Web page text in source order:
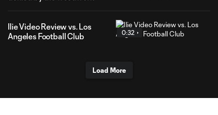
Ilie Video Review vs. Los
Angeles Football Club
0:32
Load More